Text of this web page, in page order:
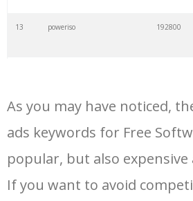
13 poweriso 192800
15 antivirus free 180000
16 free mind 168800
As you may have noticed,
ads keywords for Free
popular, but also
If you want to avoid